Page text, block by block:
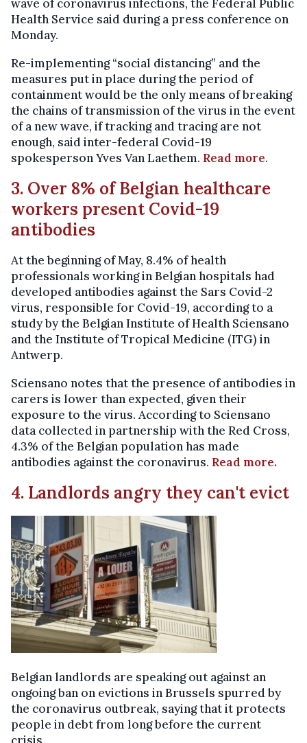
wave of coronavirus infections, the Federal Public
Health Service said during a press conference on
Monday.
Re-implementing “social distancing” and the
measures put in place during the period of
containment would be the only means of breaking
the chains of transmission of the virus in the event
of a new wave, if tracking and tracing are not
enough, said inter-federal Covid-19
spokesperson Yves Van Laethem. Read more.
3. Over 8% of Belgian healthcare
workers present Covid-19
antibodies
At the beginning of May, 8.4% of health
professionals working in Belgian hospitals had
developed antibodies against the Sars Covid-2
virus, responsible for Covid-19, according to a
study by the Belgian Institute of Health Sciensano
and the Institute of Tropical Medicine (ITG) in
Antwerp.
Sciensano notes that the presence of antibodies in
carers is lower than expected, given their
exposure to the virus. According to Sciensano
data collected in partnership with the Red Cross,
4.3% of the Belgian population has made
antibodies against the coronavirus. Read more.
4. Landlords angry they can't evict
Belgian landlords are speaking out against an
ongoing ban on evictions in Brussels spurred by
the coronavirus outbreak, saying that it protects
people in debt from long before the current